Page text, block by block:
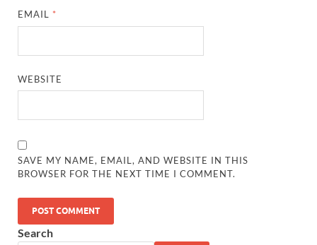
EMAIL *
WEBSITE
SAVE MY NAME, EMAIL, AND WEBSITE IN THIS
BROWSER FOR THE NEXT TIME I COMMENT.
Search